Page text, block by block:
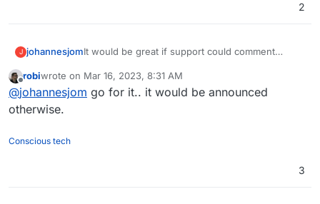
2
J johannesjomIt would be great if support could comment
on. Before I plan to package this and probably
fail.
Offline
robiwrote on Mar 16, 2023, 8:31 AM
last edited by
@johannesjom go for it.. it would be announced
otherwise.
Conscious tech
3